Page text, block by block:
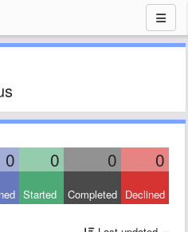
0 0 0 0
Started Completed Declined